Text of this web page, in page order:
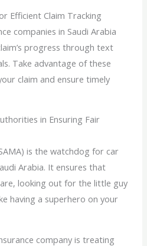
Efficient Claim Tracking
companies in Saudi Arabia
progress through text
Take advantage of these
claim and ensure timely
in Ensuring Fair
is the watchdog for car
Arabia. It ensures that
looking out for the little guy
having a superhero on your
company is treating